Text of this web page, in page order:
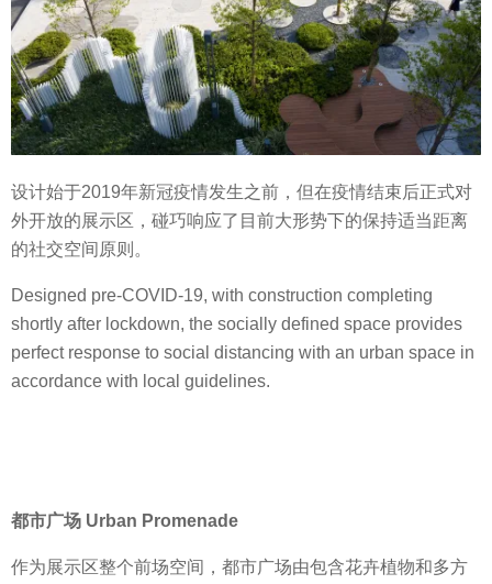
设计始于2019年新冠疫情发生之前，但在疫情结束后正式对
外开放的展示区，碰巧响应了目前大形势下的保持适当距离
的社交空间原则。
Designed pre-COVID-19, with construction completing
shortly after lockdown, the socially defined space provides
perfect response to social distancing with an urban space in
accordance with local guidelines.
都市广场 Urban Promenade
作为展示区整个前场空间，都市广场由包含花卉植物和多方